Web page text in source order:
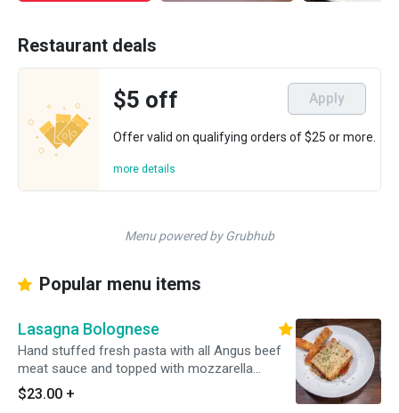
Restaurant deals
$5 off Apply
Offer valid on qualifying orders of $25 or more.
more details
Menu powered by Grubhub
Popular menu items
Lasagna Bolognese
Hand stuffed fresh pasta with all Angus beef
meat sauce and topped with mozzarella
cheese. Served with grilled garlic ciabatta
bread.
$23.00 +